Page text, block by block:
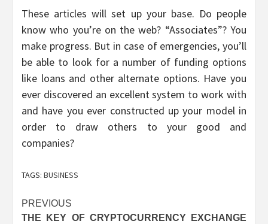
These articles will set up your base. Do people
know who you’re on the web? “Associates”? You
make progress. But in case of emergencies, you’ll
be able to look for a number of funding options
like loans and other alternate options. Have you
ever discovered an excellent system to work with
and have you ever constructed up your model in
order to draw others to your good and
companies?
TAGS: BUSINESS
Post
PREVIOUS
THE KEY OF CRYPTOCURRENCY EXCHANGE